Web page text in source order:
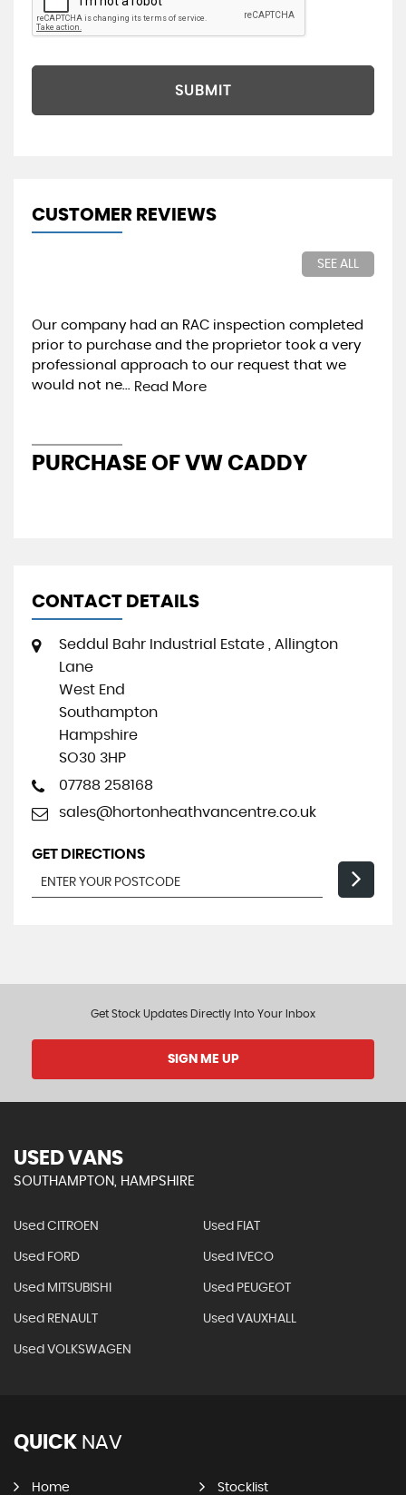
SUBMIT
CUSTOMER REVIEWS
SEE ALL
Our company had an RAC inspection completed
prior to purchase and the proprietor took a very
professional approach to our request that we
would not ne... Read More
PURCHASE OF VW CADDY
CONTACT DETAILS
Seddul Bahr Industrial Estate , Allington
Lane
West End
Southampton
Hampshire
SO30 3HP
07788 258168
sales@hortonheathvancentre.co.uk
GET DIRECTIONS
Get Stock Updates Directly Into Your Inbox
SIGN ME UP
USED VANS
SOUTHAMPTON, HAMPSHIRE
Used CITROEN Used FIAT
Used FORD Used IVECO
Used MITSUBISHI Used PEUGEOT
Used RENAULT Used VAUXHALL
Used VOLKSWAGEN
QUICK NAV
Home Stocklist